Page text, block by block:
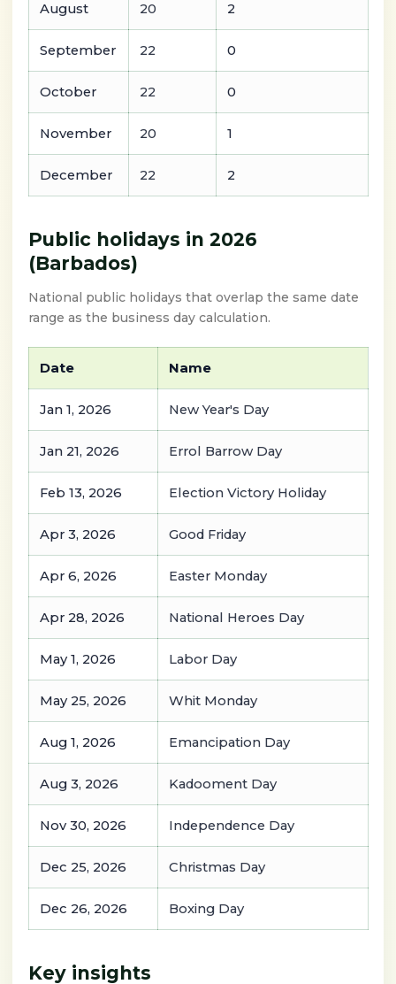
August 20 2
September 22 0
October 22 0
November 20 1
December 22 2
Public holidays in 2026
(Barbados)
National public holidays that overlap the same date
range as the business day calculation.
Date Name
Jan 1, 2026 New Year's Day
Jan 21, 2026 Errol Barrow Day
Feb 13, 2026 Election Victory Holiday
Apr 3, 2026 Good Friday
Apr 6, 2026 Easter Monday
Apr 28, 2026 National Heroes Day
May 1, 2026 Labor Day
May 25, 2026 Whit Monday
Aug 1, 2026 Emancipation Day
Aug 3, 2026 Kadooment Day
Nov 30, 2026 Independence Day
Dec 25, 2026 Christmas Day
Dec 26, 2026 Boxing Day
Key insights